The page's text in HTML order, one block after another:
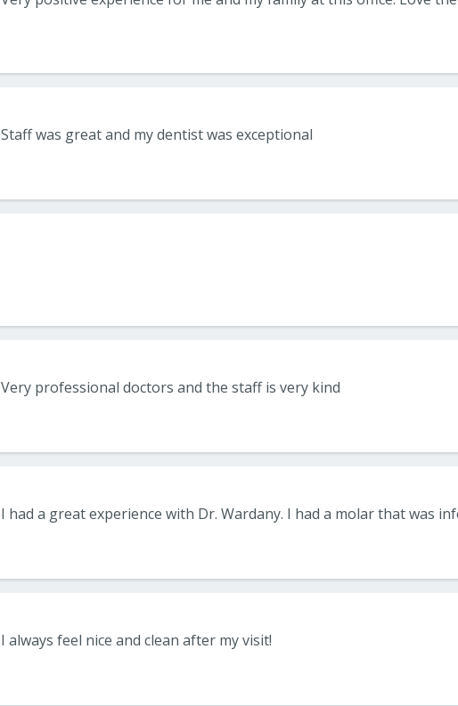
Staff was great and my dentist was exceptional
Very professional doctors and the staff is very kind
I always feel nice and clean after my visit!